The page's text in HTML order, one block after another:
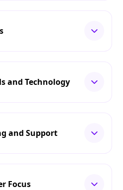
and Technology
and Support
Focus